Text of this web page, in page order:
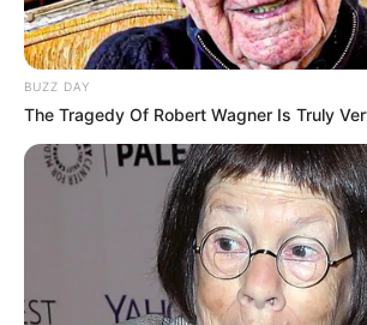
Profession Actor and
Born (Date of
Birth)
7 October
Age 31 Years
London,
Hometown London,
BUZZ DAY
The Tragedy Of Robert Wagner Is Truly